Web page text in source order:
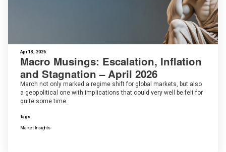
Apr 13, 2026
Macro Musings: Escalation, Inflation
and Stagnation – April 2026
March not only marked a regime shift for global markets, but also
a geopolitical one with implications that could very well be felt for
quite some time.
Tags:
Market Insights